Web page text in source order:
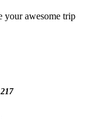
217